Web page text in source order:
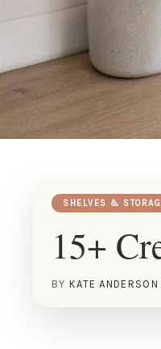
SHELVES &
15+
BY KATE ANDERSON